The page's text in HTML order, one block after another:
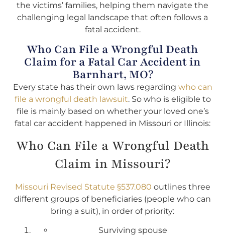
the victims’ families, helping them navigate the
challenging legal landscape that often follows a
fatal accident.
Who Can File a Wrongful Death
Claim for a Fatal Car Accident in
Barnhart, MO?
Every state has their own laws regarding who can
file a wrongful death lawsuit. So who is eligible to
file is mainly based on whether your loved one’s
fatal car accident happened in Missouri or Illinois:
Who Can File a Wrongful Death
Claim in Missouri?
Missouri Revised Statute §537.080 outlines three
different groups of beneficiaries (people who can
bring a suit), in order of priority:
Surviving spouse